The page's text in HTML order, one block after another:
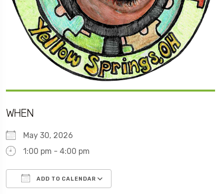
WHEN
May 30, 2026
1:00 pm - 4:00 pm
ADD TO CALENDAR